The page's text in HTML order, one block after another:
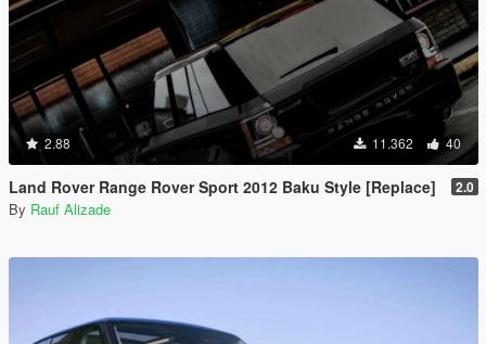
2.88 11.362 40
Land Rover Range Rover Sport 2012 Baku Style [Replace] 2.0
By Rauf Alizade